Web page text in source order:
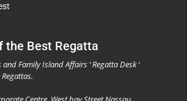
the Best Regatta
Family Island Affairs ‘ Regatta Desk ‘